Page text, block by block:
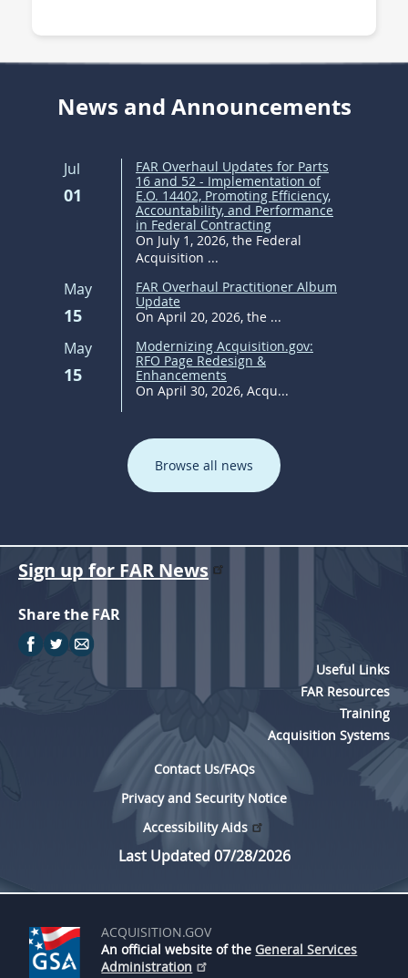
News and Announcements
Jul
01
FAR Overhaul Updates for Parts
16 and 52 - Implementation of
E.O. 14402, Promoting Efficiency,
Accountability, and Performance
in Federal Contracting
On July 1, 2026, the Federal
Acquisition ...
May
15
FAR Overhaul Practitioner Album
Update
On April 20, 2026, the ...
May
15
Modernizing Acquisition.gov:
RFO Page Redesign &
Enhancements
On April 30, 2026, Acqu...
Browse all news
Sign up for FAR News
Share the FAR
Useful Links
FAR Resources
Training
Acquisition Systems
Contact Us/FAQs
Privacy and Security Notice
Accessibility Aids
Last Updated 07/28/2026
ACQUISITION.GOV
An official website of the General Services
Administration